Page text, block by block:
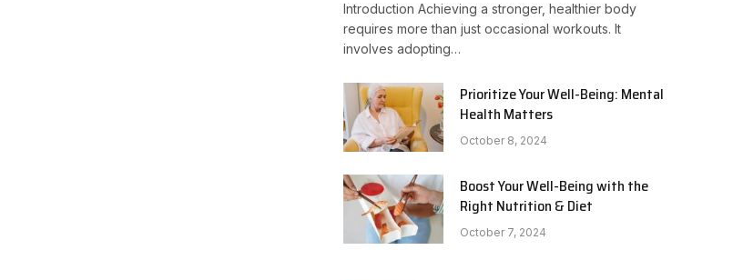
Introduction Achieving a stronger, healthier body
requires more than just occasional workouts. It
involves adopting…
Prioritize Your Well-Being: Mental
Health Matters
October 8, 2024
Boost Your Well-Being with the
Right Nutrition & Diet
October 7, 2024